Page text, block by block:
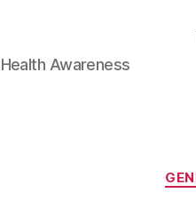
Awareness